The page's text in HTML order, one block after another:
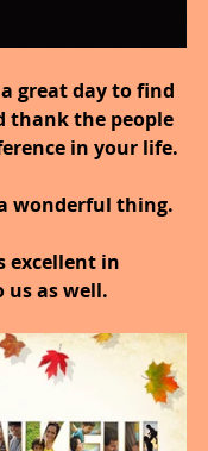
great day to find
thank the people
in your life.
wonderful thing.
excellent in
us as well.